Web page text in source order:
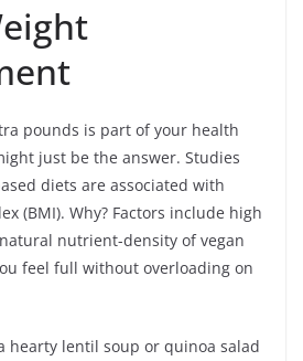
pounds is part of your health
just be the answer. Studies
diets are associated with
(BMI). Why? Factors include high
nutrient-density of vegan
feel full without overloading on
hearty lentil soup or quinoa salad